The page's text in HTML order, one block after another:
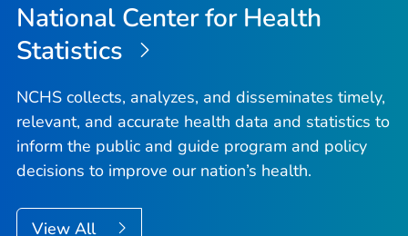
National Center for Health
Statistics
NCHS collects, analyzes, and disseminates timely,
relevant, and accurate health data and statistics to
inform the public and guide program and policy
decisions to improve our nation’s health.
View All